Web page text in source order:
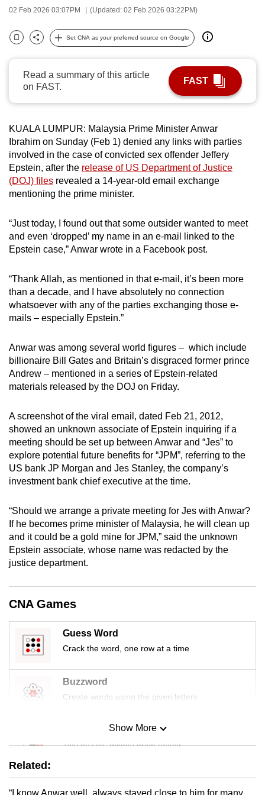
02 Feb 2026 03:07PM (Updated: 02 Feb 2026 03:22PM)
Bookmark
Share
Set CNA as your preferred source on Google
Read a summary of this article
on FAST.
FAST
KUALA LUMPUR: Malaysia Prime Minister Anwar
Ibrahim on Sunday (Feb 1) denied any links with parties
involved in the case of convicted sex offender Jeffery
Epstein, after the release of US Department of Justice
(DOJ) files revealed a 14-year-old email exchange
mentioning the prime minister.
“Just today, I found out that some outsider wanted to meet
and even ‘dropped’ my name in an e-mail linked to the
Epstein case,” Anwar wrote in a Facebook post.
“Thank Allah, as mentioned in that e-mail, it’s been more
than a decade, and I have absolutely no connection
whatsoever with any of the parties exchanging those e-
mails – especially Epstein.”
Anwar was among several world figures – which include
billionaire Bill Gates and Britain’s disgraced former prince
Andrew – mentioned in a series of Epstein-related
materials released by the DOJ on Friday.
A screenshot of the viral email, dated Feb 21, 2012,
showed an unknown associate of Epstein inquiring if a
meeting should be set up between Anwar and “Jes” to
explore potential future benefits for “JPM”, referring to the
US bank JP Morgan and Jes Stanley, the company’s
investment bank chief executive at the time.
“Should we arrange a private meeting for Jes with Anwar?
If he becomes prime minister of Malaysia, he will clean up
and it could be a gold mine for JPM,” said the unknown
Epstein associate, whose name was redacted by the
justice department.
CNA Games
Guess Word
Crack the word, one row at a time
Buzzword
Create words using the given letters
Mini Sudoku
Tiny puzzle, mighty brain teaser
Show More
Related:
“I know Anwar well, always stayed close to him for many
can
possibly
be.
continue,
a
supported
browser
or,
for
the
experience,
download
mobile
app.
Upgraded
still
having
issues?
us